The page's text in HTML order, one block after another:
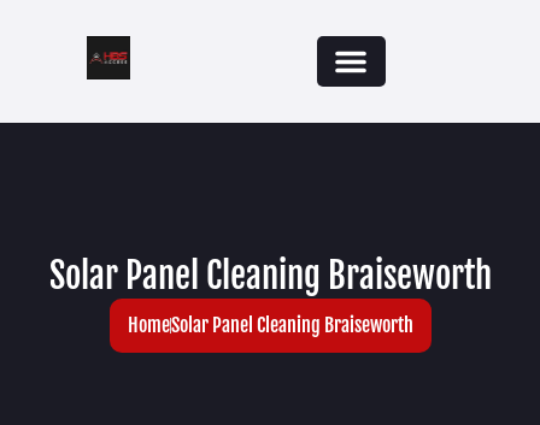
Solar Panel Cleaning Braiseworth
HomeSolar Panel Cleaning Braiseworth